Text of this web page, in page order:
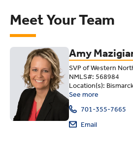
Meet Your Team
Amy
SVP of Western
NMLS#: 568984
Location(s):
See more
701-355-7665
Email